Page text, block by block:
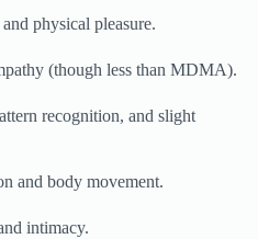
physical pleasure.
(though less than MDMA).
recognition, and slight
and body movement.
intimacy.